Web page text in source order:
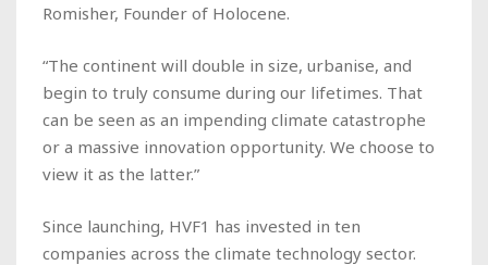
Romisher, Founder of Holocene.
“The continent will double in size, urbanise, and
begin to truly consume during our lifetimes. That
can be seen as an impending climate catastrophe
or a massive innovation opportunity. We choose to
view it as the latter.”
Since launching, HVF1 has invested in ten
companies across the climate technology sector.